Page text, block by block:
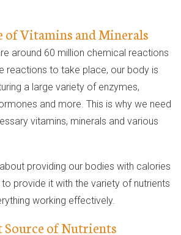
of Vitamins and Minerals
around 60 million chemical reactions
reactions to take place, our body is
a large variety of enzymes,
and more. This is why we need
vitamins, minerals and various
providing our bodies with calories
provide it with the variety of nutrients
working effectively.
Source of Nutrients